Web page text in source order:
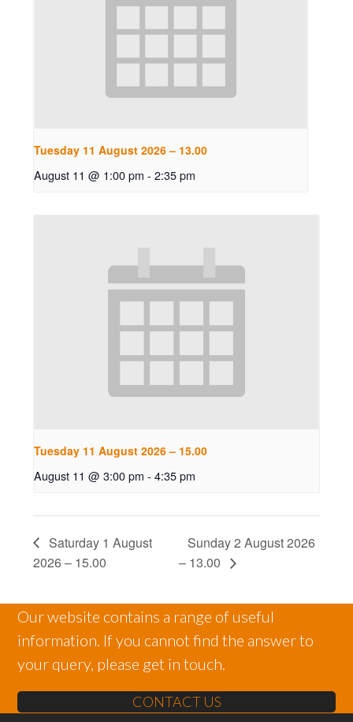
Tuesday 11 August 2026 – 13.00
August 11 @ 1:00 pm - 2:35 pm
Tuesday 11 August 2026 – 15.00
August 11 @ 3:00 pm - 4:35 pm
Saturday 1 August
2026 – 15.00
Sunday 2 August 2026
– 13.00
Our website contains a range of useful
information. If you cannot find the answer to
your query, please get in touch.
CONTACT US